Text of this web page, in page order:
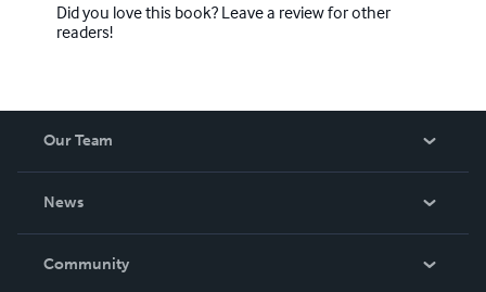
Did you love this book? Leave a review for other
readers!
Our Team
News
In The News
Community